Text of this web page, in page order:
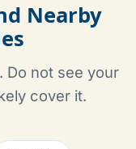
Nearby
Do not see your
cover it.